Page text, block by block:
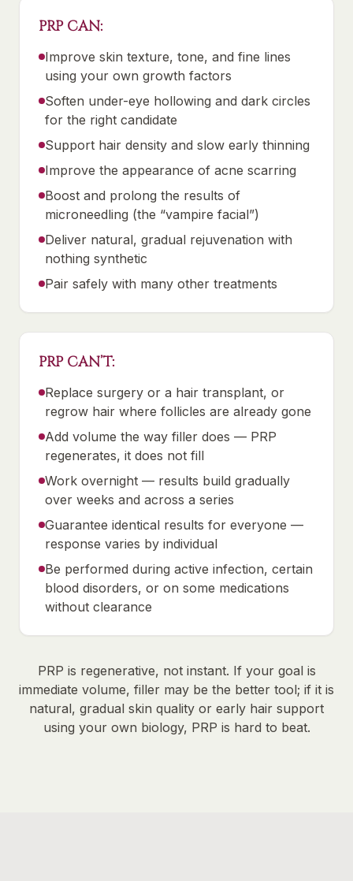
PRP CAN:
Improve skin texture, tone, and fine lines
using your own growth factors
Soften under-eye hollowing and dark circles
for the right candidate
Support hair density and slow early thinning
Improve the appearance of acne scarring
Boost and prolong the results of
microneedling (the “vampire facial”)
Deliver natural, gradual rejuvenation with
nothing synthetic
Pair safely with many other treatments
PRP CAN’T:
Replace surgery or a hair transplant, or
regrow hair where follicles are already gone
Add volume the way filler does — PRP
regenerates, it does not fill
Work overnight — results build gradually
over weeks and across a series
Guarantee identical results for everyone —
response varies by individual
Be performed during active infection, certain
blood disorders, or on some medications
without clearance
PRP is regenerative, not instant. If your goal is
immediate volume, filler may be the better tool; if it is
natural, gradual skin quality or early hair support
using your own biology, PRP is hard to beat.